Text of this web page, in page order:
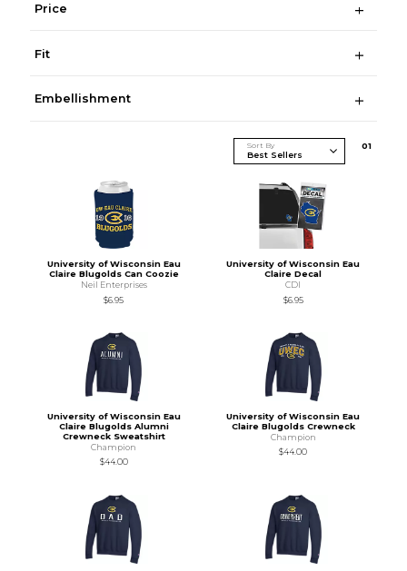
Price
Fit
Embellishment
Sort By 01
University of Wisconsin Eau
Claire Blugolds Can Coozie
Neil Enterprises
$6.95
University of Wisconsin Eau
Claire Decal
CDI
$6.95
University of Wisconsin Eau
Claire Blugolds Alumni
Crewneck Sweatshirt
Champion
$44.00
University of Wisconsin Eau
Claire Blugolds Crewneck
Champion
$44.00